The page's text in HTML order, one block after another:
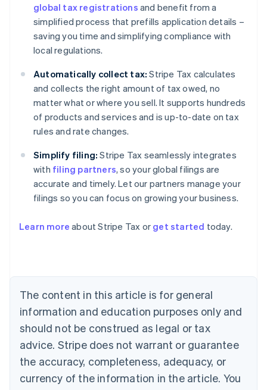
global tax registrations and benefit from a
simplified process that prefills application details –
saving you time and simplifying compliance with
local regulations.
Automatically collect tax: Stripe Tax calculates
and collects the right amount of tax owed, no
matter what or where you sell. It supports hundreds
of products and services and is up-to-date on tax
rules and rate changes.
Simplify filing: Stripe Tax seamlessly integrates
with filing partners, so your global filings are
accurate and timely. Let our partners manage your
filings so you can focus on growing your business.
Learn more about Stripe Tax or get started today.
The content in this article is for general
information and education purposes only and
should not be construed as legal or tax
advice. Stripe does not warrant or guarantee
the accuracy, completeness, adequacy, or
currency of the information in the article. You
Belgium
Nederlands Français Deutsch English
Brazil
Português English
Bulgaria
Canada
EnglishFrançais